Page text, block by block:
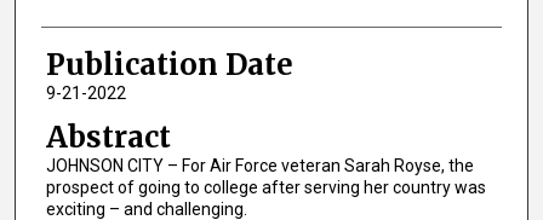
Publication Date
9-21-2022
Abstract
JOHNSON CITY – For Air Force veteran Sarah Royse, the
prospect of going to college after serving her country was
exciting – and challenging.